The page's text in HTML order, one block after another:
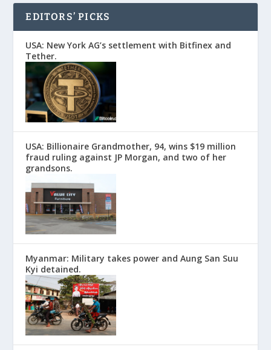
EDITORS’ PICKS
USA: New York AG’s settlement with Bitfinex and
Tether.
USA: Billionaire Grandmother, 94, wins $19 million
fraud ruling against JP Morgan, and two of her
grandsons.
Myanmar: Military takes power and Aung San Suu
Kyi detained.